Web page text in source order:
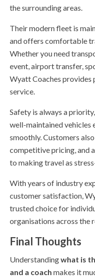
the surrounding areas.
Their modern fleet is
and offers comfortable
Whether you need
event, airport transfer,
Wyatt Coaches provides
service.
Safety is always a
well-maintained vehicles
smoothly. Customers
competitive pricing, and
to making travel as
With years of industry
customer satisfaction,
trusted choice for
organisations across the
Final Thoughts
Understandingwhat is
and a coach makes it